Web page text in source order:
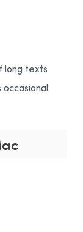
long texts